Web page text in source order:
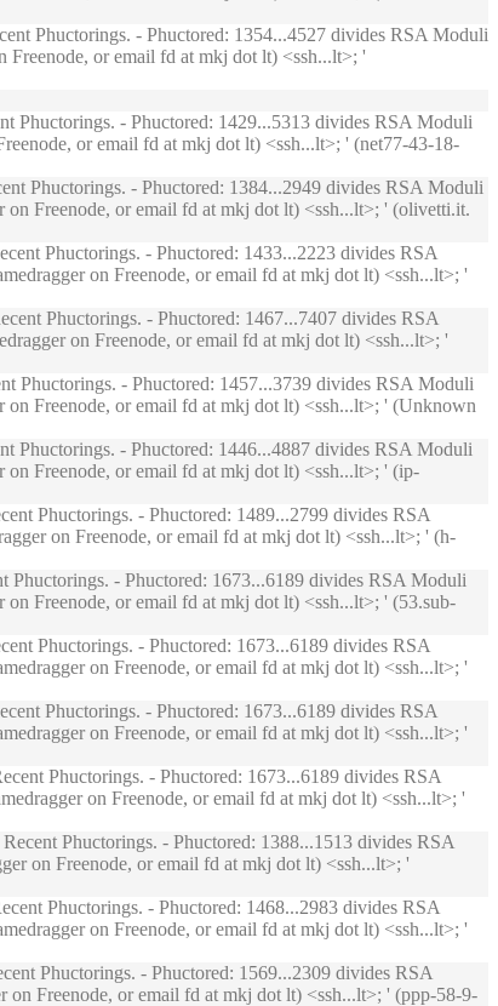
Phuctorings. - Phuctored: 1354...4527 divides RSA Moduli
or email fd at mkj dot lt) <ssh...lt>; '
Phuctorings. - Phuctored: 1429...5313 divides RSA Moduli
or email fd at mkj dot lt) <ssh...lt>; ' (net77-43-18-
Phuctorings. - Phuctored: 1384...2949 divides RSA Moduli
Freenode, or email fd at mkj dot lt) <ssh...lt>; ' (olivetti.it.
Phuctorings. - Phuctored: 1433...2223 divides RSA
on Freenode, or email fd at mkj dot lt) <ssh...lt>; '
Phuctorings. - Phuctored: 1467...7407 divides RSA
on Freenode, or email fd at mkj dot lt) <ssh...lt>; '
Phuctorings. - Phuctored: 1457...3739 divides RSA Moduli
Freenode, or email fd at mkj dot lt) <ssh...lt>; ' (Unknown
Phuctorings. - Phuctored: 1446...4887 divides RSA Moduli
Freenode, or email fd at mkj dot lt) <ssh...lt>; ' (ip-
Phuctorings. - Phuctored: 1489...2799 divides RSA
on Freenode, or email fd at mkj dot lt) <ssh...lt>; ' (h-
Phuctorings. - Phuctored: 1673...6189 divides RSA Moduli
Freenode, or email fd at mkj dot lt) <ssh...lt>; ' (53.sub-
Phuctorings. - Phuctored: 1673...6189 divides RSA
on Freenode, or email fd at mkj dot lt) <ssh...lt>; '
Phuctorings. - Phuctored: 1673...6189 divides RSA
on Freenode, or email fd at mkj dot lt) <ssh...lt>; '
Phuctorings. - Phuctored: 1673...6189 divides RSA
on Freenode, or email fd at mkj dot lt) <ssh...lt>; '
Phuctorings. - Phuctored: 1388...1513 divides RSA
on Freenode, or email fd at mkj dot lt) <ssh...lt>; '
Phuctorings. - Phuctored: 1468...2983 divides RSA
on Freenode, or email fd at mkj dot lt) <ssh...lt>; '
Phuctorings. - Phuctored: 1569...2309 divides RSA
Freenode, or email fd at mkj dot lt) <ssh...lt>; ' (ppp-58-9-